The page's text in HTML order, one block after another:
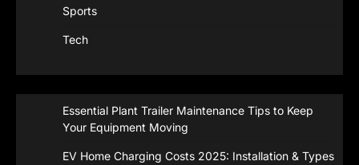
Sports
Tech
Essential Plant Trailer Maintenance Tips to Keep
Your Equipment Moving
EV Home Charging Costs 2025: Installation & Types